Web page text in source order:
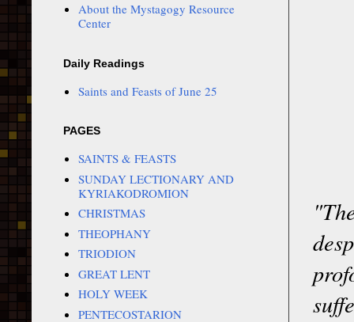
About the Mystagogy Resource
Center
Daily Readings
Saints and Feasts of June 25
PAGES
SAINTS & FEASTS
SUNDAY LECTIONARY AND
KYRIAKODROMION
CHRISTMAS
THEOPHANY
TRIODION
GREAT LENT
HOLY WEEK
PENTECOSTARION